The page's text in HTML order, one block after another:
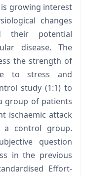
growing interest
changes
their potential
disease. The
the strength of
to stress and
study (1:1) to
group of patients
ischaemic attack
control group.
question
in the previous
Effort-